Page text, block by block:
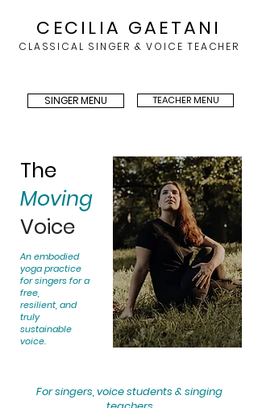
CECILIA GAETANI
CLASSICAL SINGER & VOICE TEACHER
SINGER MENU TEACHER MENU
The
Moving
Voice
An embodied
yoga practice
for singers for a
free,
resilient, and
truly
sustainable
voice.
For singers, voice students & singing